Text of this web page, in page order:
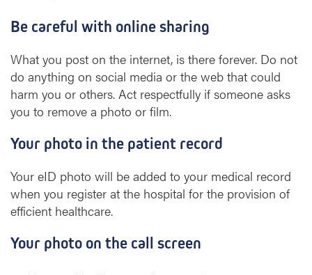
Be careful with online sharing
What you post on the internet, is there forever. Do not
do anything on social media or the web that could
harm you or others. Act respectfully if someone asks
you to remove a photo or film.
Your photo in the patient record
Your eID photo will be added to your medical record
when you register at the hospital for the provision of
efficient healthcare.
Your photo on the call screen